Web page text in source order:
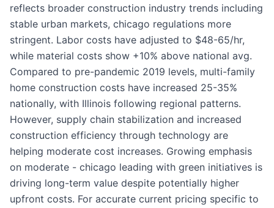
reflects broader construction industry trends including
stable urban markets, chicago regulations more
stringent. Labor costs have adjusted to $48-65/hr,
while material costs show +10% above national avg.
Compared to pre-pandemic 2019 levels, multi-family
home construction costs have increased 25-35%
nationally, with Illinois following regional patterns.
However, supply chain stabilization and increased
construction efficiency through technology are
helping moderate cost increases. Growing emphasis
on moderate - chicago leading with green initiatives is
driving long-term value despite potentially higher
upfront costs. For accurate current pricing specific to